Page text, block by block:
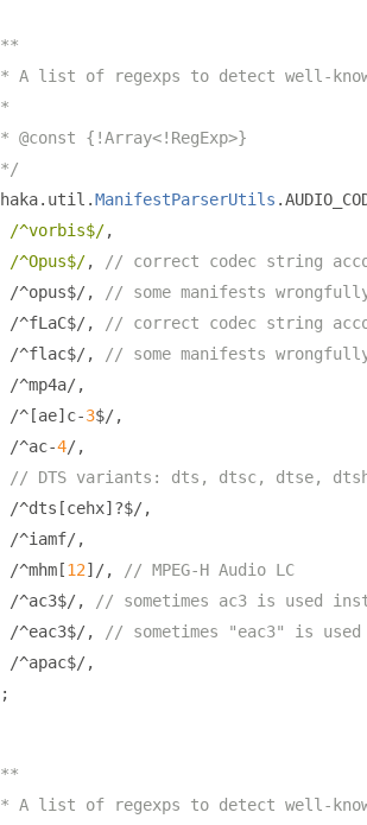
* A list of regexps to detect well-
*
* @const {!Array<!RegExp>}
*/
. util .ManifestParserUtils .
/^vorbis$/,
/^Opus$/,
// correct codec string
/^opus$/,
// some manifests
/^fLaC$/,
// correct codec string
/^flac$/,
// some manifests
/^mp4a/,
/^[ae] c-3$/,
/^ac-4/,
// DTS variants: dts, dtsc, dtse,
/^dts [cehx]?$/,
/^iamf/,
/^mhm [12]/,
// MPEG-H Audio LC
/^ac3$/,
// sometimes ac3 is used
/^eac3$/,
// sometimes "eac3" is
/^apac$/,
* A list of regexps to detect well-